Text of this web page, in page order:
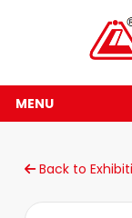
MENU
Back to